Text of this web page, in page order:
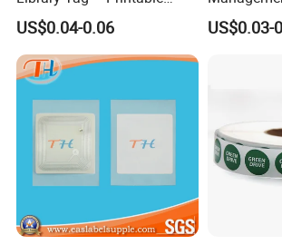
4. Can I get Free Samples?
Yes. Samples we have in stock would be
shipment should be at your side.
If samples are needed to customize with your
please send us designs and advise chip,
quantity, and other details required.
5. Can I order with my logo printing, size
Yes, of course it can. We do OEM. And the
Blank for Books
US$0.04-0.06
Label Sticker
US$0.03-